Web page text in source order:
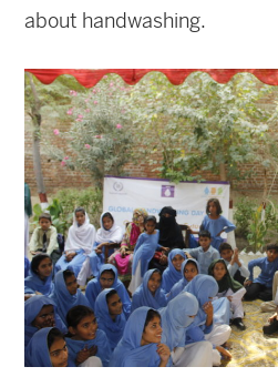
about handwashing.